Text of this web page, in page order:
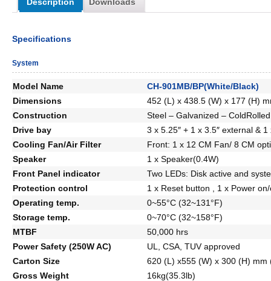
Specifications
System
Model Name
CH-901MB/BP(White/Black)
Dimensions
452 (L) x 438.5 (W) x 177 (H)
Construction
Steel – Galvanized –
Drive bay
3 x 5.25″ + 1 x 3.5″ external &
Cooling Fan/Air Filter
Front: 1 x 12 CM Fan/ 8 CM
Speaker
1 x Speaker(0.4W)
Front Panel indicator
Two LEDs: Disk active and
Protection control
1 x Reset button , 1 x Power
Operating temp.
0~55°C (32~131°F)
Storage temp.
0~70°C (32~158°F)
MTBF
50,000 hrs
Power Safety (250W AC)
UL, CSA, TUV approved
Carton Size
620 (L) x555 (W) x 300 (H)
Gross Weight
16kg(35.3lb)